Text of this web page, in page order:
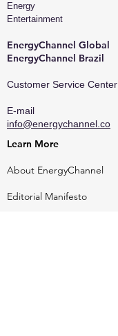
Energy
Entertainment
EnergyChannel Global​
EnergyChannel Brazil
Customer Service Center
E-mail
info@energychannel.co
Learn More
About EnergyChannel
Editorial Manifesto